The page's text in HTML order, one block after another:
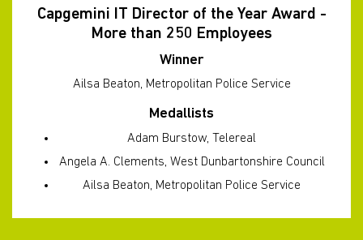
Capgemini IT Director of the Year Award -
More than 250 Employees
Winner
Ailsa Beaton, Metropolitan Police Service
Medallists
Adam Burstow, Telereal
Angela A. Clements, West Dunbartonshire Council
Ailsa Beaton, Metropolitan Police Service